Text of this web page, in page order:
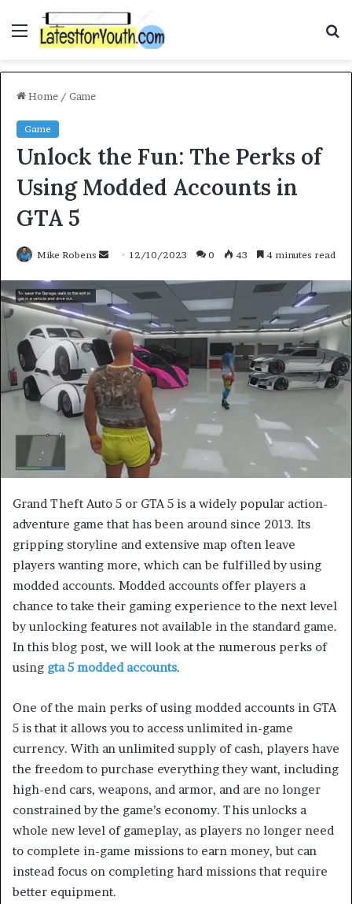
Menu
Home / Game
Game
Unlock the Fun: The Perks of
Using Modded Accounts in
GTA 5
Mike Robens
n
d
a
n
e
m
a
i
l
12/10/2023 0 43 4 minutes read
Grand Theft Auto 5 or GTA 5 is a widely popular action-
adventure game that has been around since 2013. Its
gripping storyline and extensive map often leave
players wanting more, which can be fulfilled by using
modded accounts. Modded accounts offer players a
chance to take their gaming experience to the next level
by unlocking features not available in the standard game.
In this blog post, we will look at the numerous perks of
using gta 5 modded accounts.
One of the main perks of using modded accounts in GTA
5 is that it allows you to access unlimited in-game
currency. With an unlimited supply of cash, players have
the freedom to purchase everything they want, including
high-end cars, weapons, and armor, and are no longer
constrained by the game’s economy. This unlocks a
whole new level of gameplay, as players no longer need
to complete in-game missions to earn money, but can
instead focus on completing hard missions that require
better equipment.